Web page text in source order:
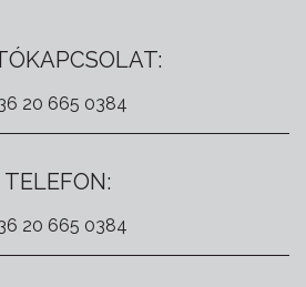
20 665 0384
TELEFON:
20 665 0384